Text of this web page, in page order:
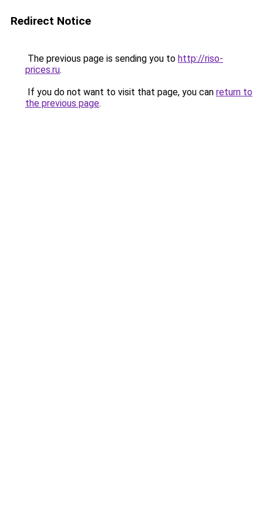
Redirect Notice
The previous page is sending you to http://riso-
prices.ru.
If you do not want to visit that page, you can return to
the previous page.